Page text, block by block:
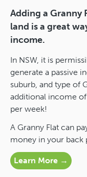
Adding a Granny
land is a great
income.
In NSW, it is
generate a passive
suburb, and type of
additional income
per week!
A Granny Flat can
money in your back
Learn More →